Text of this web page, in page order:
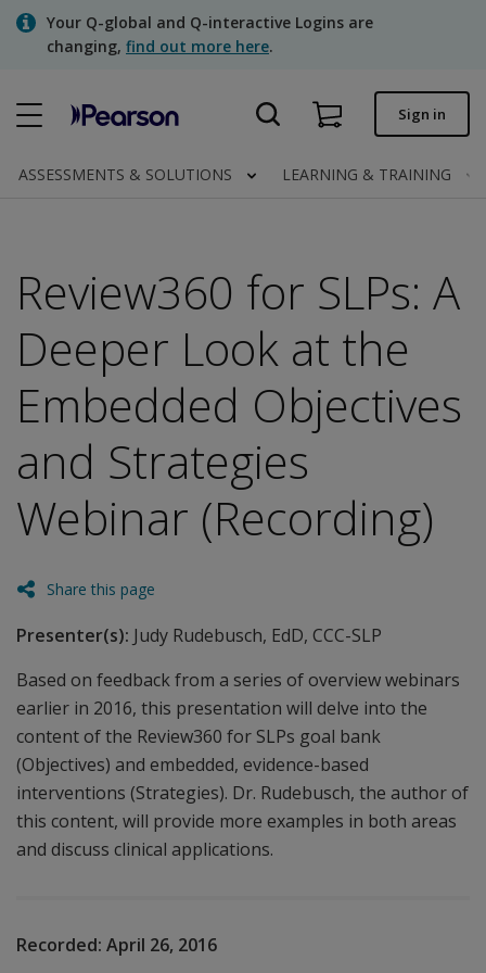
SkipYour Q-global and Q-interactive Logins are
changing, find out more here.
Quick order
Assessments | US
Sign in
ASSESSMENTS & SOLUTIONS LEARNING & TRAINING
Review360 for SLPs: A
Deeper Look at the
Embedded Objectives
and Strategies
Webinar (Recording)
Share this page
Presenter(s): Judy Rudebusch, EdD, CCC-SLP
Based on feedback from a series of overview webinars
earlier in 2016, this presentation will delve into the
content of the Review360 for SLPs goal bank
(Objectives) and embedded, evidence-based
interventions (Strategies). Dr. Rudebusch, the author of
this content, will provide more examples in both areas
and discuss clinical applications.
Recorded: April 26, 2016